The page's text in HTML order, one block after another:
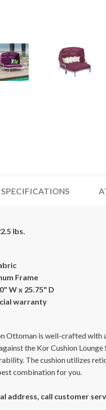
SPECIFICATIONS
lbs.
Frame
W x 25.75" D
warranty
Ottoman is well-crafted with
the Kor Cushion
The cushion utilizes
combination for you.
address, call customer